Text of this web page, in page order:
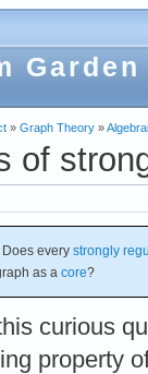
Garden
» Graph Theory »
of
Does every strongly
as a core?
curious
property